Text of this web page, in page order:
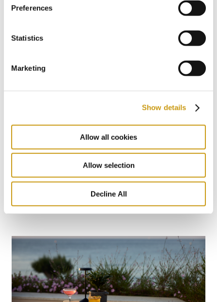
Preferences
Statistics
Marketing
Show details
Allow all cookies
Allow selection
Decline All
26 JUL 2026
Taste Crete Through Nektaria's Eyes
TRADITIONAL RECIPE
NEKTARIA KOKKINAKI